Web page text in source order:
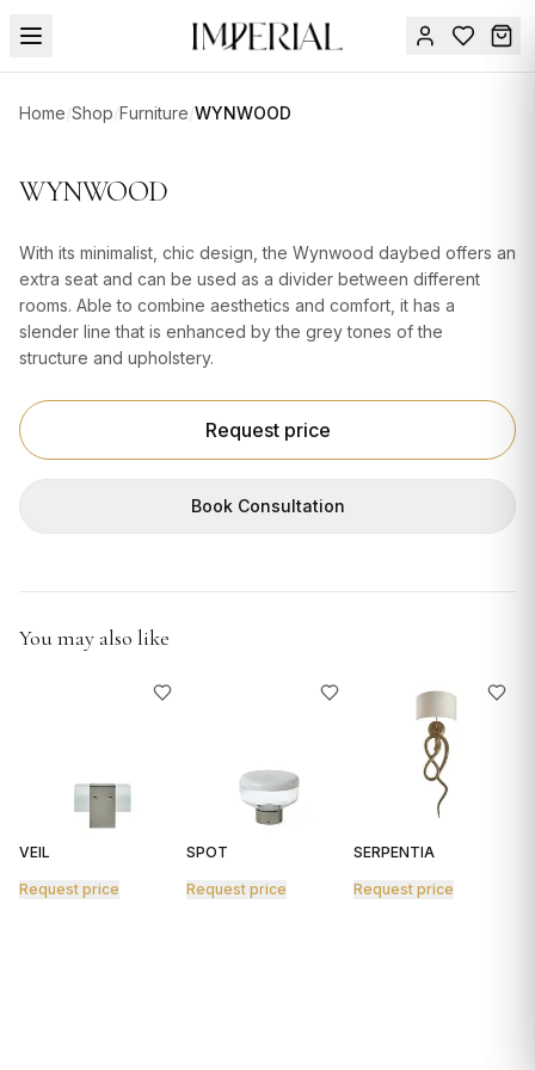
Home/Shop/Furniture/WYNWOOD
WYNWOOD
With its minimalist, chic design, the Wynwood daybed offers an
extra seat and can be used as a divider between different
rooms. Able to combine aesthetics and comfort, it has a
slender line that is enhanced by the grey tones of the
structure and upholstery.
Request price
Book Consultation
You may also like
VEIL
Request price
SPOT
Request price
SERPENTIA
Request price
Menu
DESIGN
SERVICES
ACCESSORIES
TEXTILE
GIFTS
in
Us